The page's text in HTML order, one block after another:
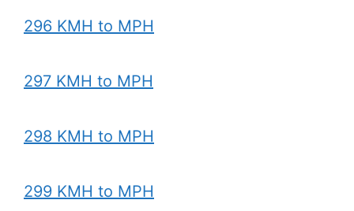
296 KMH to MPH
297 KMH to MPH
298 KMH to MPH
299 KMH to MPH